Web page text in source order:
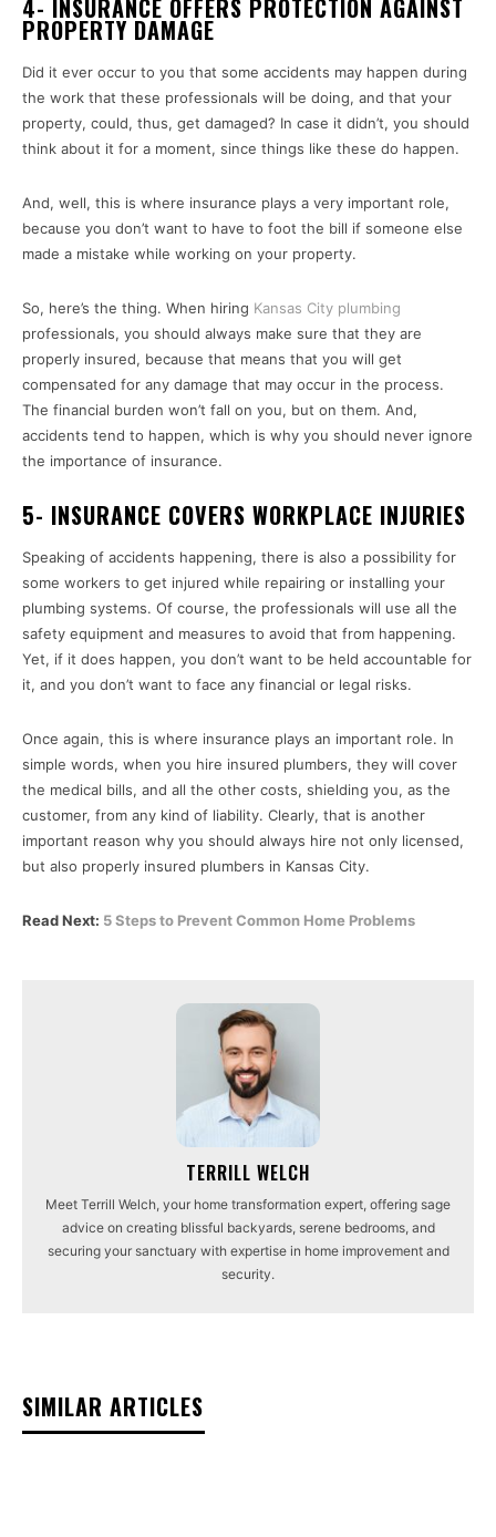
4- INSURANCE OFFERS PROTECTION AGAINST
PROPERTY DAMAGE
Did it ever occur to you that some accidents may happen during
the work that these professionals will be doing, and that your
property, could, thus, get damaged? In case it didn’t, you should
think about it for a moment, since things like these do happen.
And, well, this is where insurance plays a very important role,
because you don’t want to have to foot the bill if someone else
made a mistake while working on your property.
So, here’s the thing. When hiring Kansas City plumbing
professionals, you should always make sure that they are
properly insured, because that means that you will get
compensated for any damage that may occur in the process.
The financial burden won’t fall on you, but on them. And,
accidents tend to happen, which is why you should never ignore
the importance of insurance.
5- INSURANCE COVERS WORKPLACE INJURIES
Speaking of accidents happening, there is also a possibility for
some workers to get injured while repairing or installing your
plumbing systems. Of course, the professionals will use all the
safety equipment and measures to avoid that from happening.
Yet, if it does happen, you don’t want to be held accountable for
it, and you don’t want to face any financial or legal risks.
Once again, this is where insurance plays an important role. In
simple words, when you hire insured plumbers, they will cover
the medical bills, and all the other costs, shielding you, as the
customer, from any kind of liability. Clearly, that is another
important reason why you should always hire not only licensed,
but also properly insured plumbers in Kansas City.
Read Next: 5 Steps to Prevent Common Home Problems
TERRILL WELCH
Meet Terrill Welch, your home transformation expert, offering sage
advice on creating blissful backyards, serene bedrooms, and
securing your sanctuary with expertise in home improvement and
security.
SIMILAR ARTICLES